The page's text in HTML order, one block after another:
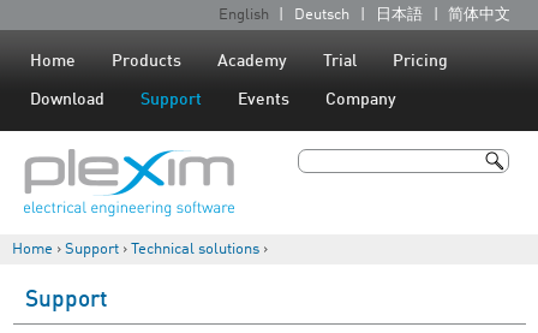
Jump to navigation
L
a
u
a
e
English Deutsch 日本語 简体中文
Home Products Academy Trial Pricing
Download Support Events Company
Search
Home › Support › Technical solutions ›
Support